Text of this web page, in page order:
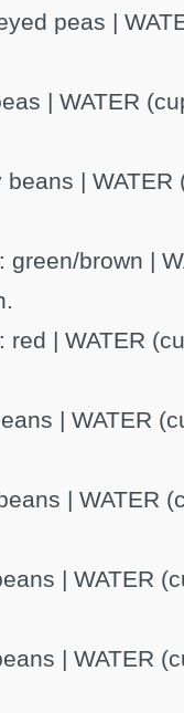
peas |
| WATER
| WATER
brown |
| WATER
| WATER
| WATER
| WATER
| WATER